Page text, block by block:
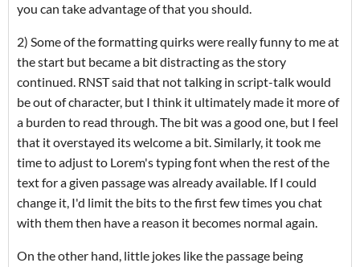
you can take advantage of that you should.
2) Some of the formatting quirks were really funny to me at
the start but became a bit distracting as the story
continued. RNST said that not talking in script-talk would
be out of character, but I think it ultimately made it more of
a burden to read through. The bit was a good one, but I feel
that it overstayed its welcome a bit. Similarly, it took me
time to adjust to Lorem's typing font when the rest of the
text for a given passage was already available. If I could
change it, I'd limit the bits to the first few times you chat
with them then have a reason it becomes normal again.
On the other hand, little jokes like the passage being